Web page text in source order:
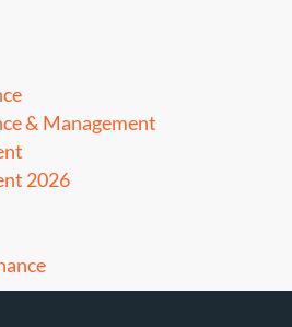
& Management
2026